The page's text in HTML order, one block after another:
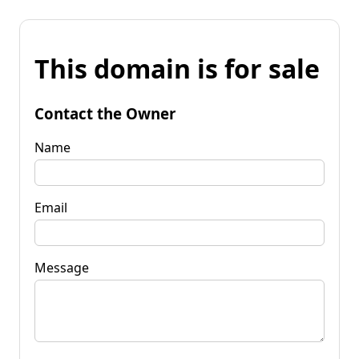
This domain is for sale
Contact the Owner
Name
Email
Message